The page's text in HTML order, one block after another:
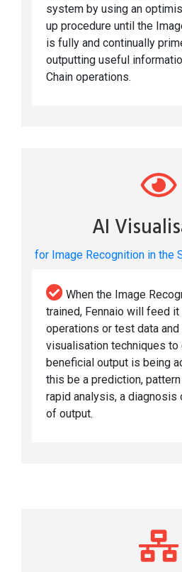
system by using an
up procedure until the
is fully and continually
outputting useful
Chain operations.
AI
for Image Recognition in the
When the Image
trained, Fennaio will feed it
operations or test data
visualisation techniques to
beneficial output is being
this be a prediction,
rapid analysis, a diagnosis
of output.